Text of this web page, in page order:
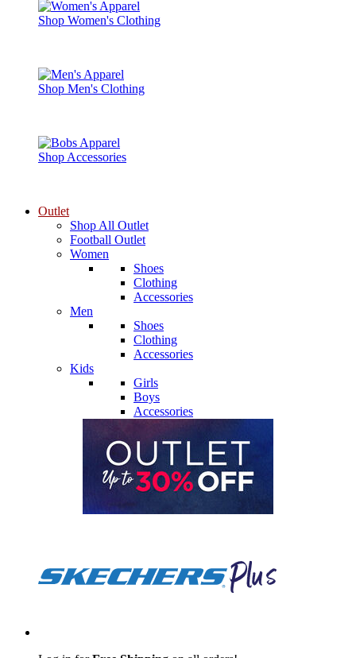
Shop Women's Clothing
Shop Men's Clothing
Shop Accessories
Outlet
Shop All Outlet
Football Outlet
Women
Shoes
Clothing
Accessories
Men
Shoes
Clothing
Accessories
Kids
Girls
Boys
Accessories